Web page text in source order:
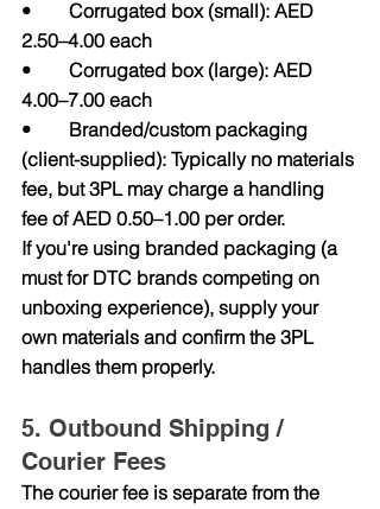
•        Corrugated box (small): AED
2.50–4.00 each
•        Corrugated box (large): AED
4.00–7.00 each
•        Branded/custom packaging
(client-supplied): Typically no materials
fee, but 3PL may charge a handling
fee of AED 0.50–1.00 per order.
If you're using branded packaging (a
must for DTC brands competing on
unboxing experience), supply your
own materials and confirm the 3PL
handles them properly.
5. Outbound Shipping /
Courier Fees
The courier fee is separate from the